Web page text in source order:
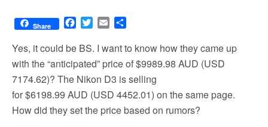
Share
F
c
b
o
o
k
T
t
e
r
E
a
i
l
a
e
Yes, it could be BS. I want to know how they came up
with the “anticipated” price of $9989.98 AUD (USD
7174.62)? The Nikon D3 is selling
for $6198.99 AUD (USD 4452.01) on the same page.
How did they set the price based on rumors?